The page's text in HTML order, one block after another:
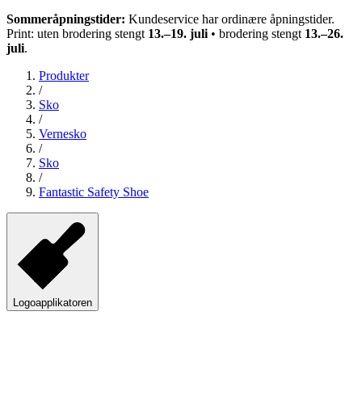
Sommeråpningstider: Kundeservice har ordinære åpningstider.
Print: uten brodering stengt 13.–19. juli • brodering stengt 13.–26.
juli.
Produkter
/
Sko
/
Vernesko
/
Sko
/
Fantastic Safety Shoe
Logoapplikatoren